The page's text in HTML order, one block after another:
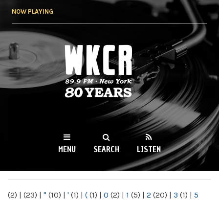
NOW PLAYING
WKCR 89.9FM
NY
MENU SEARCH LISTEN
(2) | (23) | " (10) | ' (1) | ( (1) | 0 (2) | 1 (5) | 2 (20) | 3 (1) | 5